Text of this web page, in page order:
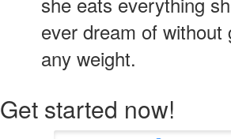
ever dream of without
any weight.
Get started now!